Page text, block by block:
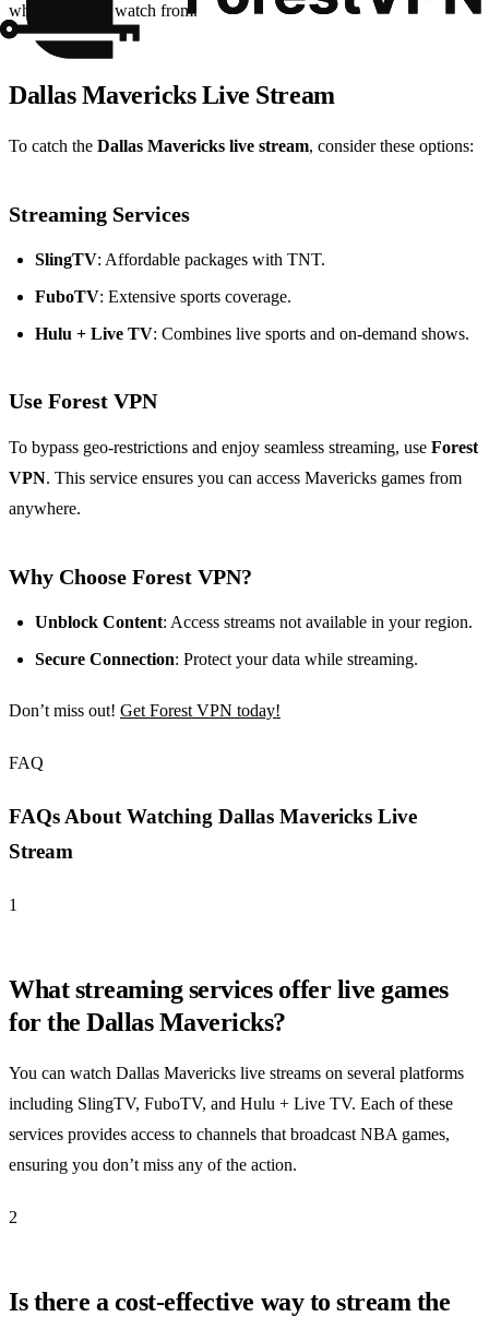
where you can watch from.
Dallas Mavericks Live Stream
To catch the Dallas Mavericks live stream, consider these options:
Streaming Services
SlingTV: Affordable packages with TNT.
FuboTV: Extensive sports coverage.
Hulu + Live TV: Combines live sports and on-demand shows.
Use Forest VPN
To bypass geo-restrictions and enjoy seamless streaming, use Forest
VPN. This service ensures you can access Mavericks games from
anywhere.
Why Choose Forest VPN?
Unblock Content: Access streams not available in your region.
Secure Connection: Protect your data while streaming.
Don’t miss out! Get Forest VPN today!
FAQ
FAQs About Watching Dallas Mavericks Live
Stream
1
What streaming services offer live games
for the Dallas Mavericks?
You can watch Dallas Mavericks live streams on several platforms
including SlingTV, FuboTV, and Hulu + Live TV. Each of these
services provides access to channels that broadcast NBA games,
ensuring you don’t miss any of the action.
2
Is there a cost-effective way to stream the